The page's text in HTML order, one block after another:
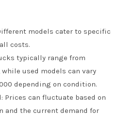
models cater to specific
costs.
typically range from
while used models can vary
depending on condition.
Prices can fluctuate based on
and the current demand for